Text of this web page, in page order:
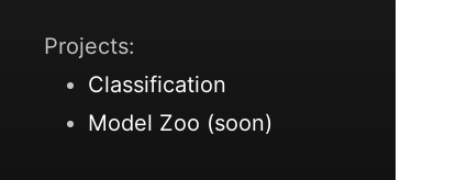
Projects:
Classification
Model Zoo (soon)